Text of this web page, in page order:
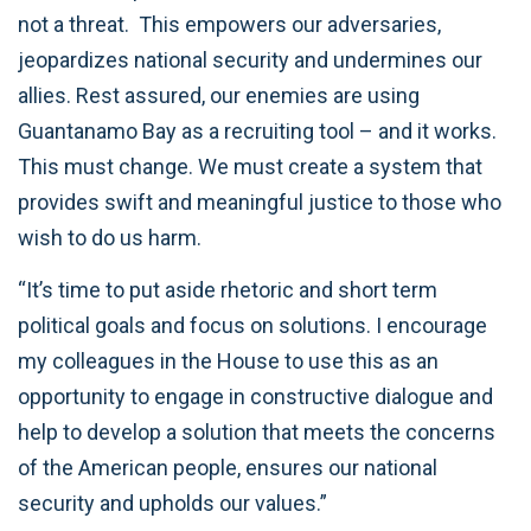
not a threat. This empowers our adversaries,
jeopardizes national security and undermines our
allies. Rest assured, our enemies are using
Guantanamo Bay as a recruiting tool – and it works.
This must change. We must create a system that
provides swift and meaningful justice to those who
wish to do us harm.
“It’s time to put aside rhetoric and short term
political goals and focus on solutions. I encourage
my colleagues in the House to use this as an
opportunity to engage in constructive dialogue and
help to develop a solution that meets the concerns
of the American people, ensures our national
security and upholds our values.”